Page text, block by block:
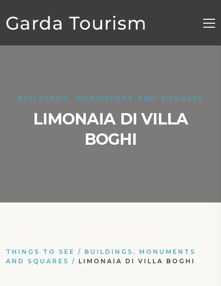
BUILDINGS, MONUMENTS AND SQUARES
LIMONAIA DI VILLA
BOGHI
THINGS TO SEE / BUILDINGS, MONUMENTS
AND SQUARES / LIMONAIA DI VILLA BOGHI